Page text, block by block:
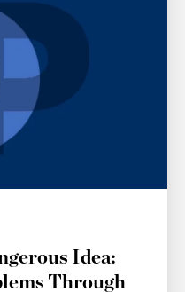
Idea:
Through